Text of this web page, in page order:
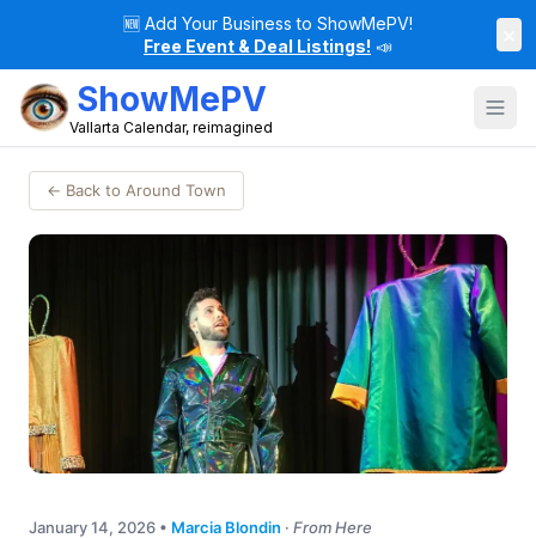
🆕 Add Your Business to ShowMePV!
Free Event & Deal Listings! 📣
ShowMePV
Vallarta Calendar, reimagined
← Back to Around Town
January 14, 2026 • Marcia Blondin · From Here